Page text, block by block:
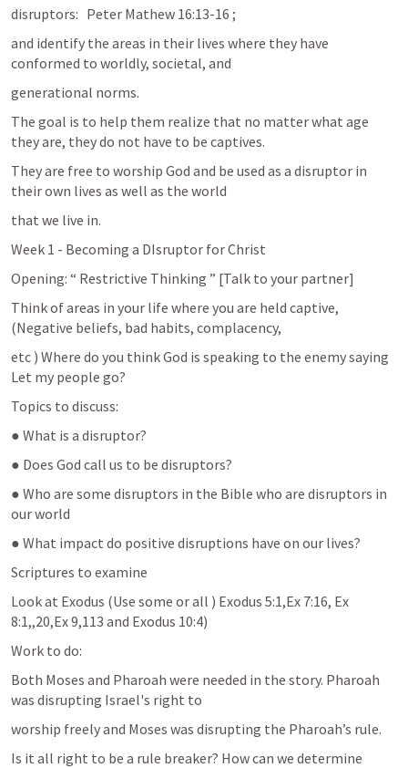
disruptors:   Peter Mathew 16:13-16 ;
and identify the areas in their lives where they have
conformed to worldly, societal, and
generational norms.
The goal is to help them realize that no matter what age
they are, they do not have to be captives.
They are free to worship God and be used as a disruptor in
their own lives as well as the world
that we live in.
Week 1 - Becoming a DIsruptor for Christ
Opening: “ Restrictive Thinking ” [Talk to your partner]
Think of areas in your life where you are held captive,
(Negative beliefs, bad habits, complacency,
etc ) Where do you think God is speaking to the enemy saying
Let my people go?
Topics to discuss:
● What is a disruptor?
● Does God call us to be disruptors?
● Who are some disruptors in the Bible who are disruptors in
our world
● What impact do positive disruptions have on our lives?
Scriptures to examine
Look at Exodus (Use some or all ) Exodus 5:1,Ex 7:16, Ex
8:1,,20,Ex 9,113 and Exodus 10:4)
Work to do:
Both Moses and Pharoah were needed in the story. Pharoah
was disrupting Israel's right to
worship freely and Moses was disrupting the Pharoah’s rule.
Is it all right to be a rule breaker? How can we determine